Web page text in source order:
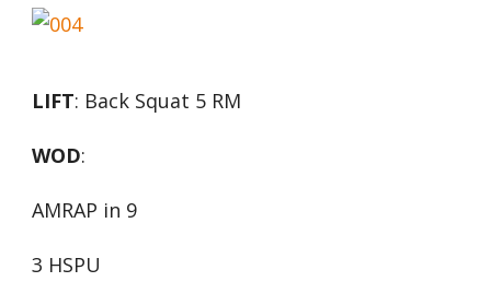
LIFT: Back Squat 5 RM
WOD:
AMRAP in 9
3 HSPU